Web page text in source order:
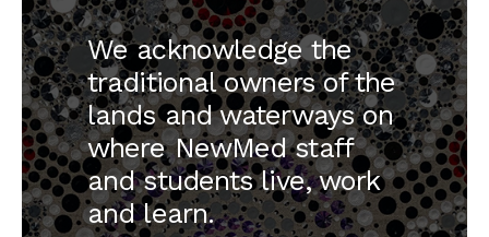
and contributing to care under
supervision.
Please email
GPplacements@newmedschool.com.au
We acknowledge the
traditional owners of the
lands and waterways on
where NewMed staff
and students live, work
and learn.